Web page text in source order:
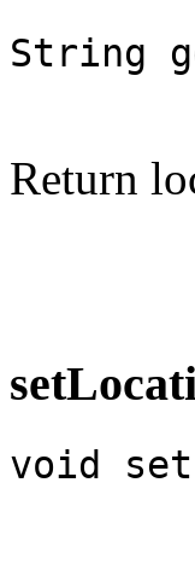
String
Return
void